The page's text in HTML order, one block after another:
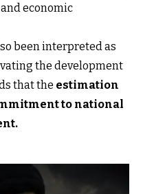
economic
been interpreted as
the development
that the estimation
to national
.